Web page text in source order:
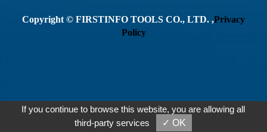
Copyright © FIRSTINFO TOOLS CO., LTD. ,Privacy
Policy
If you continue to browse this website, you are allowing all
third-party services
✓ OK